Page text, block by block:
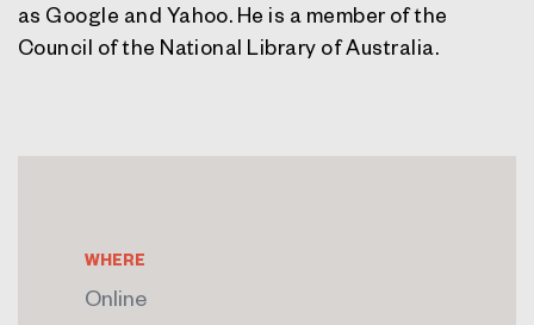
as Google and Yahoo. He is a member of the
Council of the National Library of Australia.
WHERE
Online